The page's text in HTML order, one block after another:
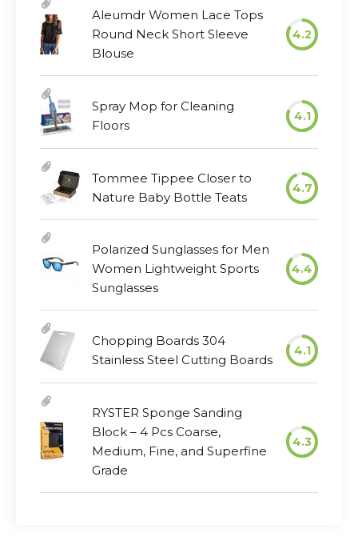
Aleumdr Women Lace Tops
Round Neck Short Sleeve
Blouse
4.2
Spray Mop for Cleaning
Floors
4.1
Tommee Tippee Closer to
Nature Baby Bottle Teats
4.7
Polarized Sunglasses for Men
Women Lightweight Sports
Sunglasses
4.4
Chopping Boards 304
Stainless Steel Cutting Boards
4.1
RYSTER Sponge Sanding
Block – 4 Pcs Coarse,
Medium, Fine, and Superfine
Grade
4.3